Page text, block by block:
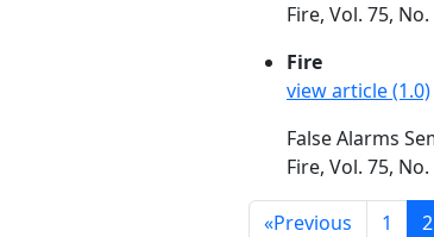
Fire, Vol. 75,
Fire
view article (1.0)
False Alarms
Fire, Vol. 75,
«Previous 1 2